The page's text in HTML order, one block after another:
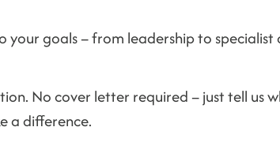
goals – from leadership to specialist
No cover letter required – just tell us
a difference.